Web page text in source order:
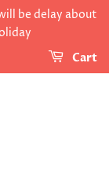
be delay about
Cart